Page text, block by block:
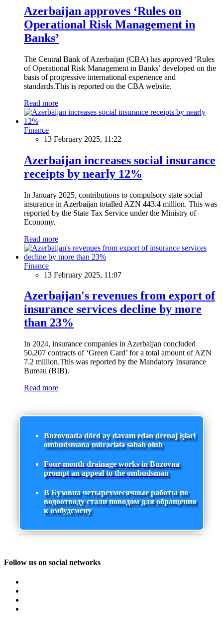
Azerbaijan approves ‘Rules on
Operational Risk Management in
Banks’
The Central Bank of Azerbaijan (CBA) has approved ‘Rules
of Operational Risk Management in Banks’ developed on the
basis of progressive international experience and
standards.This is reported on the CBA website.
Read more
Finance
13 February 2025, 11:22
Azerbaijan increases social insurance
receipts by nearly 12%
In January 2025, contributions to compulsory state social
insurance in Azerbaijan totalled AZN 443.4 million. This was
reported by the State Tax Service under the Ministry of
Economy.
Read more
Finance
13 February 2025, 11:07
Azerbaijan's revenues from export of
insurance services decline by more
than 23%
In 2024, insurance companies in Azerbaijan concluded
50,207 contracts of ‘Green Card’ for a total amount of AZN
7.2 million.This was reported by the Mandatory Insurance
Bureau (BIB).
Read more
Buzovnada dörd ay davam edən drenaj işləri
ombudsmana müraciətə səbəb olub
Four-month drainage works in Buzovna
prompt an appeal to the ombudsman
В Бузовна четырехмесячные работы по
водоотводу стали поводом для обращения
к омбудсмену
Follow us on social networks